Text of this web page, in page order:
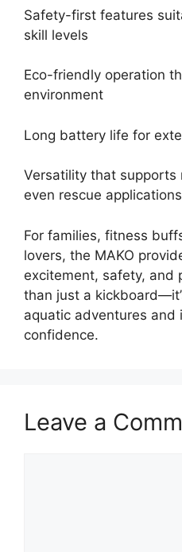
Safety-first features
skill levels
Eco-friendly operation
environment
Long battery life for
Versatility that supports
even rescue applications
For families, fitness
lovers, the MAKO
excitement, safety, and
than just a
aquatic adventures and
confidence.
Leave a